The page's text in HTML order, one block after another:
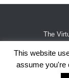
The
This website
assume you're